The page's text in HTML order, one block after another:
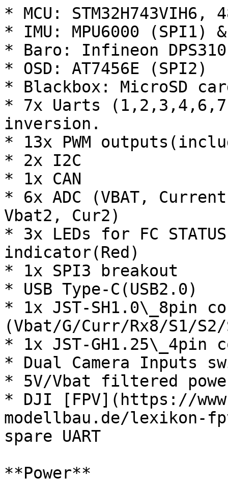
* MCU: STM32H743VIH6,
* IMU: MPU6000 (SPI1)
* Baro: Infineon
* OSD: AT7456E (SPI2)
* Blackbox: MicroSD
* 7x Uarts
inversion.
* 13x PWM
* 2x I2C
* 1x CAN
* 6x ADC (VBAT,
Vbat2, Cur2)
* 3x LEDs for FC
indicator(Red)
* 1x SPI3 breakout
* USB Type-C(USB2.0)
* 1x JST-SH1.0\_8pin
(Vbat/G/Curr/Rx8/S1/
* 1x JST-GH1.25\_4pin
* Dual Camera Inputs
* 5V/Vbat filtered
* DJI [FPV](https://
modellbau.de/lexikon-
spare UART
**Power**